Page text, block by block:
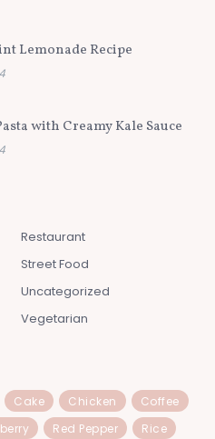
Lemonade Recipe
with Creamy Kale Sauce
Restaurant
Street Food
Uncategorized
Vegetarian
Cake Chicken
Coffee
Red Pepper Rice